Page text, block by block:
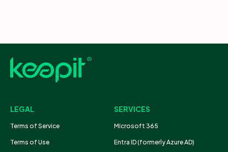
LEGAL
Terms of Service
Terms of Use
SERVICES
Microsoft 365
Entra ID (formerly Azure AD)